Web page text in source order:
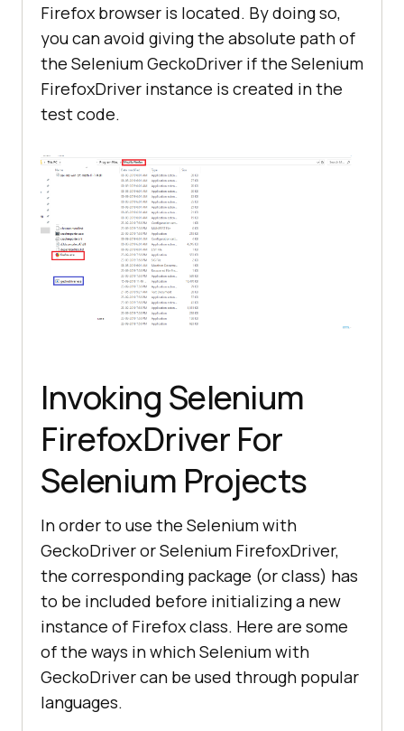
Firefox browser is located. By doing so,
you can avoid giving the absolute path of
the Selenium GeckoDriver if the Selenium
FirefoxDriver instance is created in the
test code.
Invoking Selenium
FirefoxDriver For
Selenium Projects
In order to use the Selenium with
GeckoDriver or Selenium FirefoxDriver,
the corresponding package (or class) has
to be included before initializing a new
instance of Firefox class. Here are some
of the ways in which Selenium with
GeckoDriver can be used through popular
languages.